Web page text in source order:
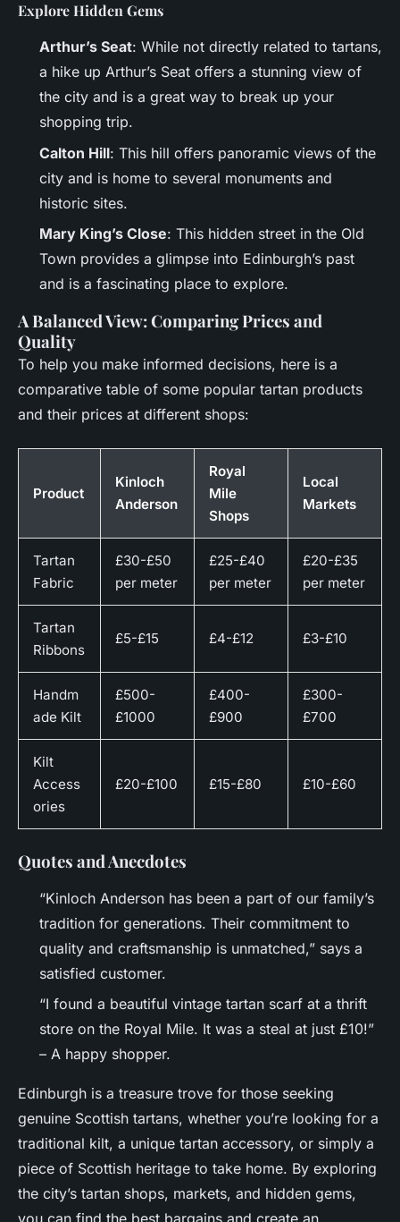
Explore Hidden Gems
Arthur’s Seat: While not directly related to tartans,
a hike up Arthur’s Seat offers a stunning view of
the city and is a great way to break up your
shopping trip.
Calton Hill: This hill offers panoramic views of the
city and is home to several monuments and
historic sites.
Mary King’s Close: This hidden street in the Old
Town provides a glimpse into Edinburgh’s past
and is a fascinating place to explore.
A Balanced View: Comparing Prices and
Quality
To help you make informed decisions, here is a
comparative table of some popular tartan products
and their prices at different shops:
Product
Kinloch
Anderson
Royal
Mile
Shops
Local
Markets
Tartan
Fabric
£30-£50
per meter
£25-£40
per meter
£20-£35
per meter
Tartan
Ribbons
£5-£15 £4-£12 £3-£10
Handm
ade Kilt
£500-
£1000
£400-
£900
£300-
£700
Kilt
Access
ories
£20-£100 £15-£80 £10-£60
Quotes and Anecdotes
“Kinloch Anderson has been a part of our family’s
tradition for generations. Their commitment to
quality and craftsmanship is unmatched,” says a
satisfied customer.
“I found a beautiful vintage tartan scarf at a thrift
store on the Royal Mile. It was a steal at just £10!”
– A happy shopper.
Edinburgh is a treasure trove for those seeking
genuine Scottish tartans, whether you’re looking for a
traditional kilt, a unique tartan accessory, or simply a
piece of Scottish heritage to take home. By exploring
the city’s tartan shops, markets, and hidden gems,